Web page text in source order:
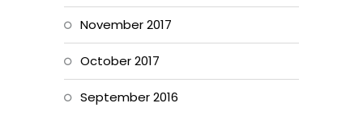
November 2017
October 2017
September 2016